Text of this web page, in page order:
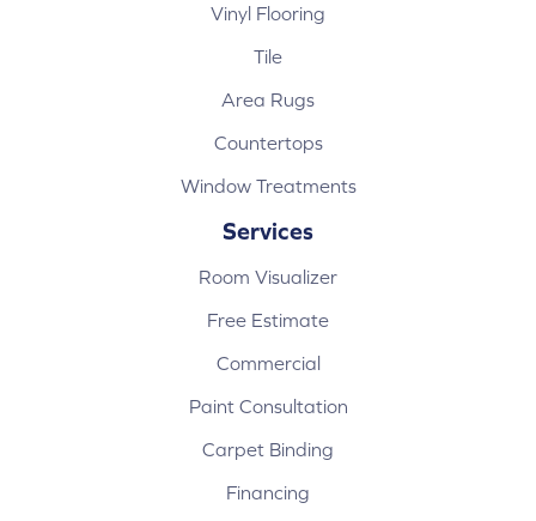
Vinyl Flooring
Tile
Area Rugs
Countertops
Window Treatments
Services
Room Visualizer
Free Estimate
Commercial
Paint Consultation
Carpet Binding
Financing